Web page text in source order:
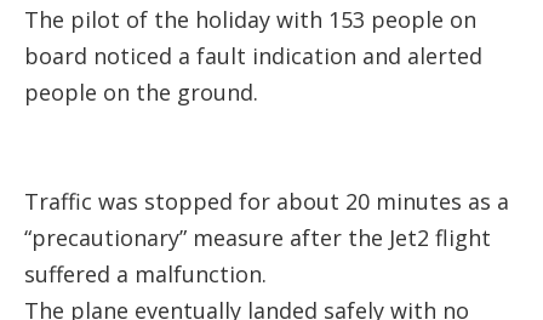
The pilot of the holiday with 153 people on
board noticed a fault indication and alerted
people on the ground.
Traffic was stopped for about 20 minutes as a
“precautionary” measure after the Jet2 flight
suffered a malfunction.
The plane eventually landed safely with no